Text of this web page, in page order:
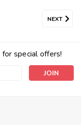
NEXT
for special offers!